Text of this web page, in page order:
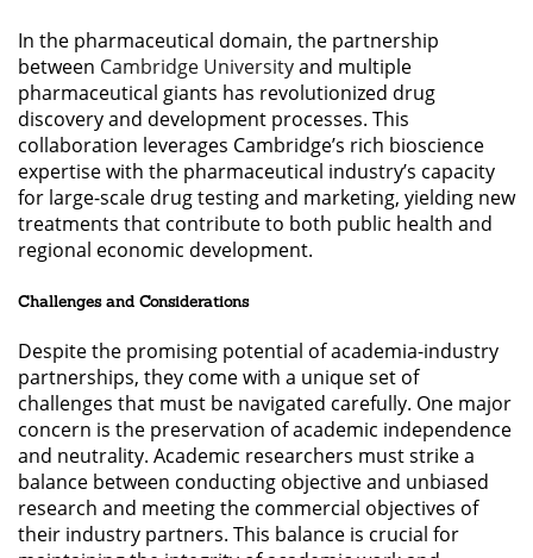
In the pharmaceutical domain, the partnership
between Cambridge Universityand multiple
pharmaceutical giants has revolutionized drug
discovery and development processes. This
collaboration leverages Cambridge’s rich bioscience
expertise with the pharmaceutical industry’s capacity
for large-scale drug testing and marketing, yielding new
treatments that contribute to both public health and
regional economic development.
Challenges and Considerations
Despite the promising potential of academia-industry
partnerships, they come with a unique set of
challenges that must be navigated carefully. One major
concern is the preservation of academic independence
and neutrality. Academic researchers must strike a
balance between conducting objective and unbiased
research and meeting the commercial objectives of
their industry partners. This balance is crucial for